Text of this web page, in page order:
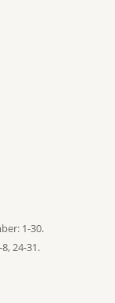
1-30.
24-31.